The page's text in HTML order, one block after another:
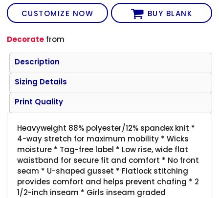
CUSTOMIZE NOW BUY BLANK
Decorate from
Description
Sizing Details
Print Quality
Heavyweight 88% polyester/12% spandex knit *
4-way stretch for maximum mobility * Wicks
moisture * Tag-free label * Low rise, wide flat
waistband for secure fit and comfort * No front
seam * U-shaped gusset * Flatlock stitching
provides comfort and helps prevent chafing * 2
1/2-inch inseam * Girls inseam graded